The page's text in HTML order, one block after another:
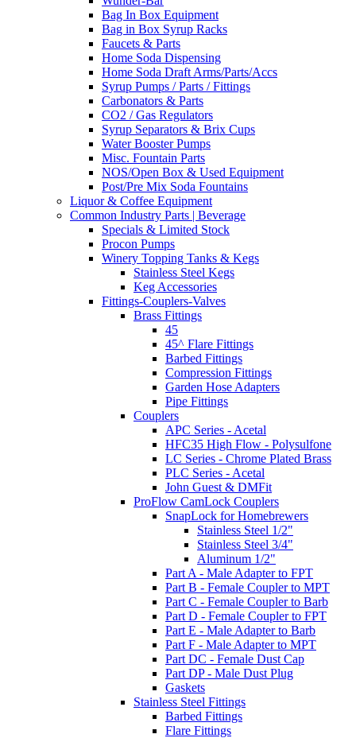
Bag In Box Equipment
Bag in Box Syrup Racks
Faucets & Parts
Home Soda Dispensing
Home Soda Draft Arms/Parts/Accs
Syrup Pumps / Parts / Fittings
Carbonators & Parts
CO2 / Gas Regulators
Syrup Separators & Brix Cups
Water Booster Pumps
Misc. Fountain Parts
NOS/Open Box & Used Equipment
Post/Pre Mix Soda Fountains
Liquor & Coffee Equipment
Common Industry Parts | Beverage
Specials & Limited Stock
Procon Pumps
Winery Topping Tanks & Kegs
Stainless Steel Kegs
Keg Accessories
Fittings-Couplers-Valves
Brass Fittings
45
45^ Flare Fittings
Barbed Fittings
Compression Fittings
Garden Hose Adapters
Pipe Fittings
Couplers
APC Series - Acetal
HFC35 High Flow - Polysulfone
LC Series - Chrome Plated Brass
PLC Series - Acetal
John Guest & DMFit
ProFlow CamLock Couplers
SnapLock for Homebrewers
Stainless Steel 1/2"
Stainless Steel 3/4"
Aluminum 1/2"
Part A - Male Adapter to FPT
Part B - Female Coupler to MPT
Part C - Female Coupler to Barb
Part D - Female Coupler to FPT
Part E - Male Adapter to Barb
Part F - Male Adapter to MPT
Part DC - Female Dust Cap
Part DP - Male Dust Plug
Gaskets
Stainless Steel Fittings
Barbed Fittings
Flare Fittings